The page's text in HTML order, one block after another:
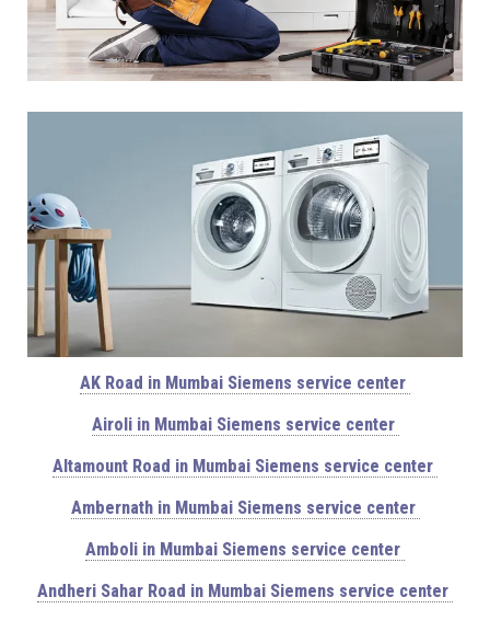
AK Road in Mumbai Siemens service center
Airoli in Mumbai Siemens service center
Altamount Road in Mumbai Siemens service center
Ambernath in Mumbai Siemens service center
Amboli in Mumbai Siemens service center
Andheri Sahar Road in Mumbai Siemens service center